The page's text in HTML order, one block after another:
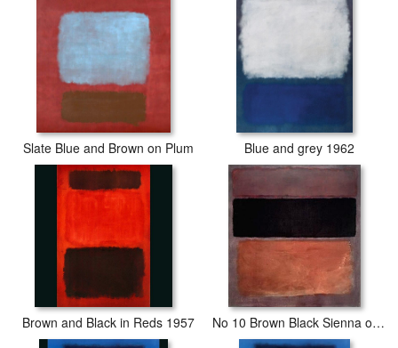
Slate Blue and Brown on Plum Blue and grey 1962
Brown and Black in Reds 1957 No 10 Brown Black Sienna on Dark Wine 1963